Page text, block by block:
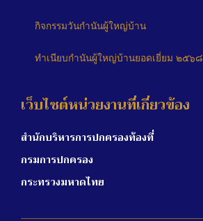
กิจกรรมวันกำนันผู้ใหญ่บ้าน
ทำเนียบกำนันผู้ใหญ่บ้านยอดเยี่ยม ๒๕๖๘
เว็บไซต์หน่วยงานที่เกี่ยวข้อง
สำนักบริหารการปกครองท้องที่
กรมการปกครอง
กระทรวงมหาดไทย